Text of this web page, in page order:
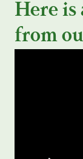
Here is
from